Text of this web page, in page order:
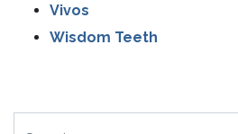
Vivos
Wisdom Teeth